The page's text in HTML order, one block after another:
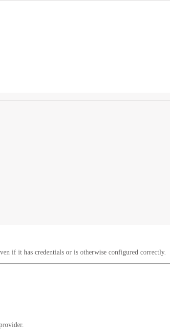
if it has credentials or is otherwise configured correctly.